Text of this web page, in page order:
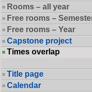
Rooms – all year
Free rooms –
Free rooms – Year
Capstone project
Times overlap
Title page
Calendar